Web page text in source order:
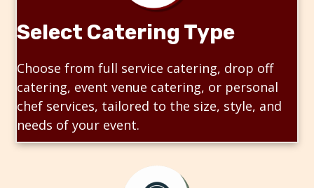
Select Catering Type
Choose from full service catering, drop off
catering, event venue catering, or personal
chef services, tailored to the size, style, and
needs of your event.